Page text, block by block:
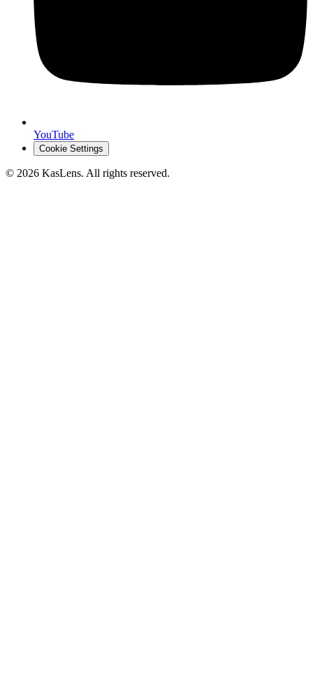
YouTube
Cookie Settings
© 2026 KasLens. All rights reserved.